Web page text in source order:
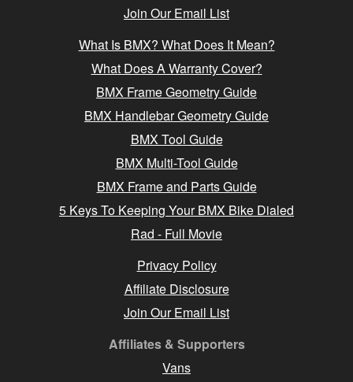
Join Our Email List
What Is BMX? What Does It Mean?
What Does A Warranty Cover?
BMX Frame Geometry Guide
BMX Handlebar Geometry Guide
BMX Tool Guide
BMX Multi-Tool Guide
BMX Frame and Parts Guide
5 Keys To Keeping Your BMX Bike Dialed
Rad - Full Movie
Privacy Policy
Affiliate Disclosure
Join Our Email List
Affiliates & Supporters
Vans